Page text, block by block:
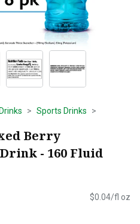
Sports Drinks
Berry
- 160 Fluid
$0.04/fl oz